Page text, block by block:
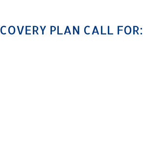
PLAN CALL FOR: